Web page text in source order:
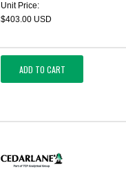
Unit Price:
$403.00 USD
ADD TO CART